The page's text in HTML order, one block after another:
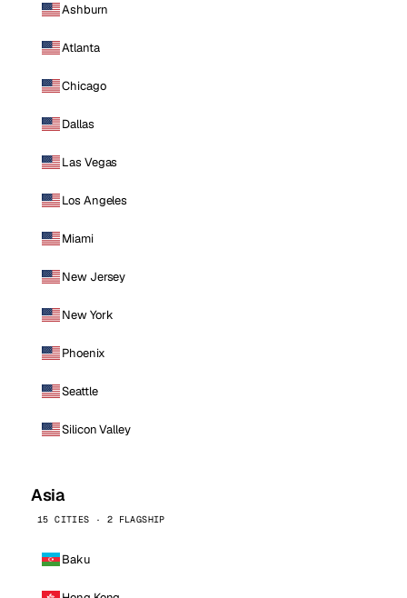
Ashburn
Atlanta
Chicago
Dallas
Las Vegas
Los Angeles
Miami
New Jersey
New York
Phoenix
Seattle
Silicon Valley
Asia
15 CITIES · 2 FLAGSHIP
Baku